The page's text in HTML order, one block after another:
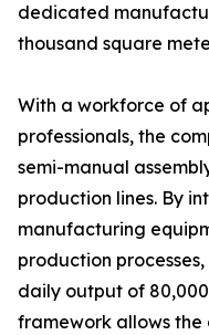
dedicated
thousand square
With a workforce of
professionals, the
semi-manual
production lines. By
manufacturing
production
daily output of
framework allows